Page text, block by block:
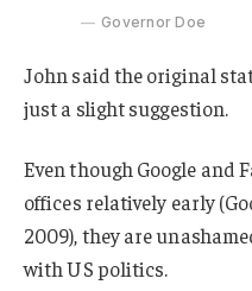
Governor Doe
John said the original
just a slight suggestion.
Even though Google and
offices relatively early
2009), they are
with US politics.